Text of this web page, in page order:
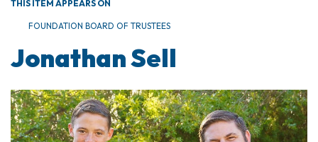
THIS ITEM APPEARS ON
FOUNDATION BOARD OF TRUSTEES
Jonathan Sell